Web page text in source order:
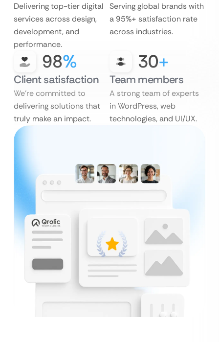
Delivering top-tier digital
services across design,
development, and
performance.
Serving global brands with
a 95%+ satisfaction rate
across industries.
98%
Client satisfaction
We’re committed to
delivering solutions that
truly make an impact.
30+
Team members
A strong team of experts
in WordPress, web
technologies, and UI/UX.